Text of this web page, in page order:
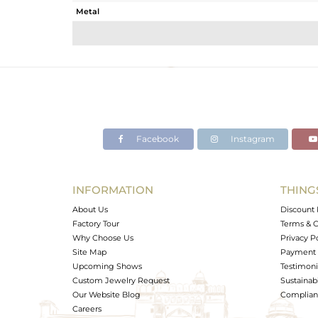
Metal
Avl. Pcs
Facebook Instagram
INFORMATION
About Us
Factory Tour
Why Choose Us
Site Map
Upcoming Shows
Custom Jewelry Request
Our Website Blog
Careers
Discount
Terms &
Privacy
Payment